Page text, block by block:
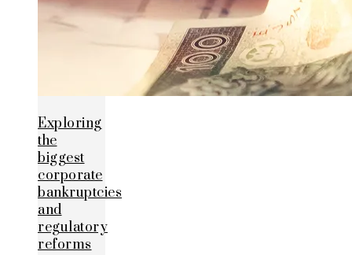
Exploring
the
biggest
corporate
bankruptcies
and
regulatory
reforms